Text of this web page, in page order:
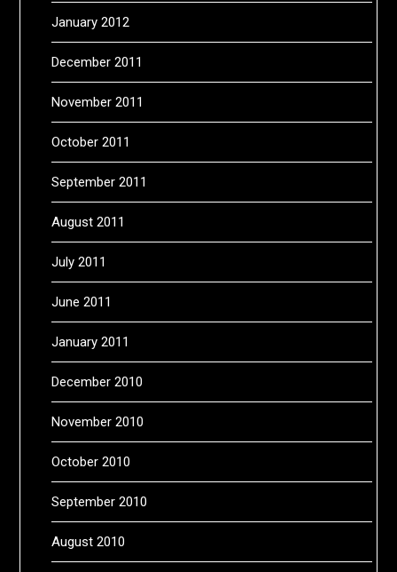
January 2012
December 2011
November 2011
October 2011
September 2011
August 2011
July 2011
June 2011
January 2011
December 2010
November 2010
October 2010
September 2010
August 2010